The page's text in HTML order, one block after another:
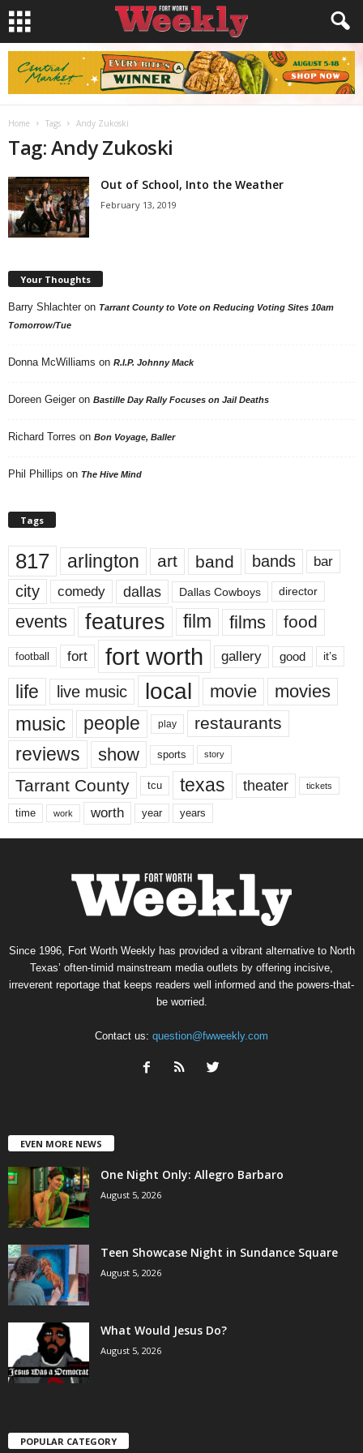
Home Tags Andy Zukoski
Tag: Andy Zukoski
Out of School, Into the Weather
February 13, 2019
Your Thoughts
Barry Shlachter on Tarrant County to Vote on Reducing Voting Sites 10am
Tomorrow/Tue
Donna McWilliams on R.I.P. Johnny Mack
Doreen Geiger on Bastille Day Rally Focuses on Jail Deaths
Richard Torres on Bon Voyage, Baller
Phil Phillips on The Hive Mind
Tags
817 arlington art band bands bar
city comedy dallas Dallas Cowboys director
events features film films food
football fort fort worth gallery good it’s
life live music local movie movies
music people play restaurants
reviews show sports story
Tarrant County tcu texas theater tickets
time work worth year years
Since 1996, Fort Worth Weekly has provided a vibrant alternative to North
Texas’ often-timid mainstream media outlets by offering incisive,
irreverent reportage that keeps readers well informed and the powers-that-
be worried.
Contact us: question@fwweekly.com
EVEN MORE NEWS
One Night Only: Allegro Barbaro
August 5, 2026
Teen Showcase Night in Sundance Square
August 5, 2026
What Would Jesus Do?
August 5, 2026
POPULAR CATEGORY